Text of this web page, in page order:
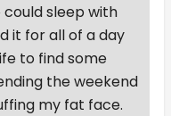
sleep with
it for all of a day
to find some
the weekend
my fat face.